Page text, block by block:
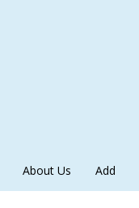
About Us Add